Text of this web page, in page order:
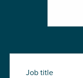
Job title